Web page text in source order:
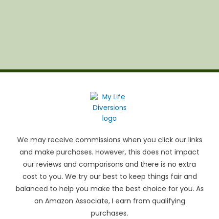
We may receive commissions when you click our links
and make purchases. However, this does not impact
our reviews and comparisons and there is no extra
cost to you. We try our best to keep things fair and
balanced to help you make the best choice for you. As
an Amazon Associate, I earn from qualifying
purchases.